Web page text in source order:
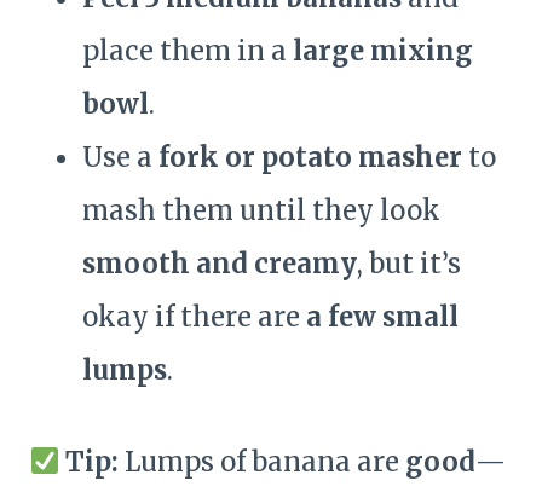
place them in a large mixing
bowl.
Use a fork or potato masher to
mash them until they look
smooth and creamy, but it’s
okay if there are a few small
lumps.
Tip: Lumps of banana are good—